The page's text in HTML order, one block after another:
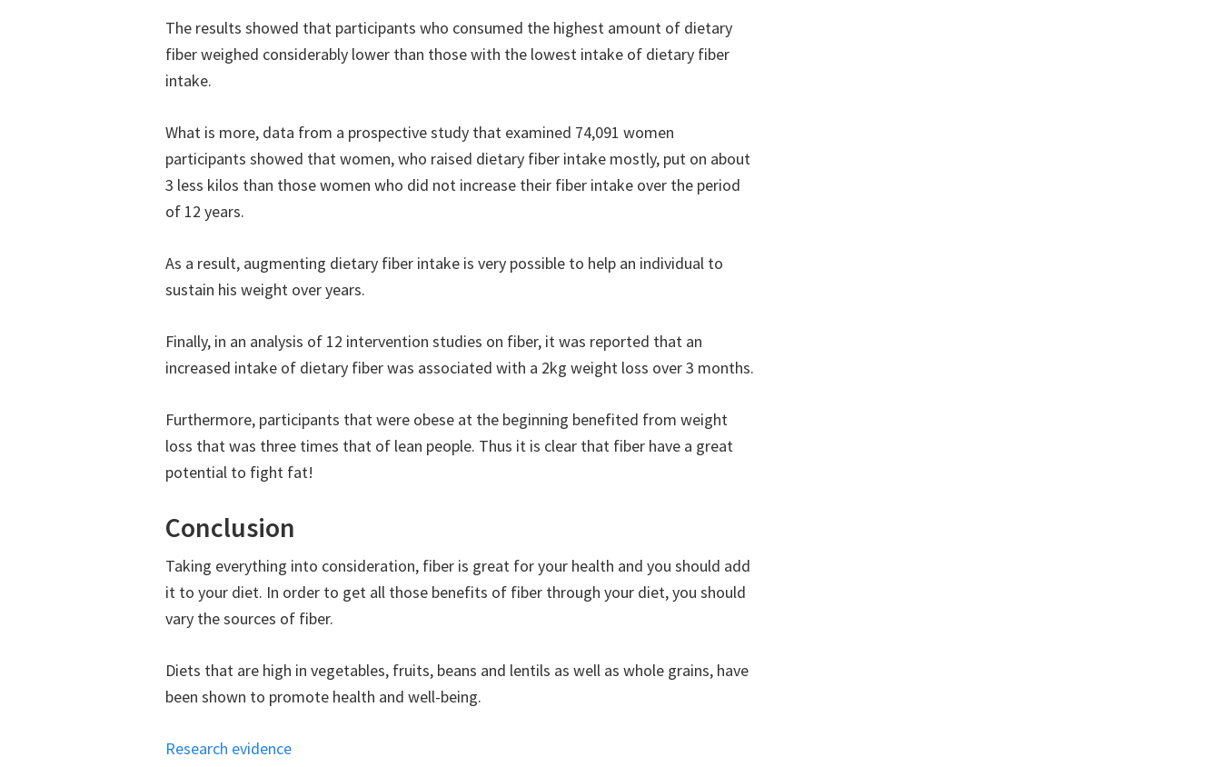
The results showed that participants who consumed the highest amount of dietary
fiber weighed considerably lower than those with the lowest intake of dietary fiber
intake.
What is more, data from a prospective study that examined 74,091 women
participants showed that women, who raised dietary fiber intake mostly, put on about
3 less kilos than those women who did not increase their fiber intake over the period
of 12 years.
As a result, augmenting dietary fiber intake is very possible to help an individual to
sustain his weight over years.
Finally, in an analysis of 12 intervention studies on fiber, it was reported that an
increased intake of dietary fiber was associated with a 2kg weight loss over 3 months.
Furthermore, participants that were obese at the beginning benefited from weight
loss that was three times that of lean people. Thus it is clear that fiber have a great
potential to fight fat!
Conclusion
Taking everything into consideration, fiber is great for your health and you should add
it to your diet. In order to get all those benefits of fiber through your diet, you should
vary the sources of fiber.
Diets that are high in vegetables, fruits, beans and lentils as well as whole grains, have
been shown to promote health and well-being.
Research evidence